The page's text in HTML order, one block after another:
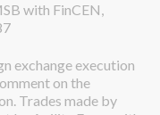
with FinCEN,
exchange execution
on the
Trades made by